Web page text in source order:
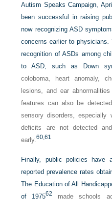
Autism Speaks Campaign,
been successful in raising
now recognizing ASD
concerns earlier to
recognition of ASDs among
to ASD, such as Down
coloboma, heart anomaly,
lesions, and ear abnormalities
features can also be
sensory disorders, especially
deficits are not detected
early.60,61
Finally, public policies have
reported prevalence rates
The Education of All
of 197562
made schools